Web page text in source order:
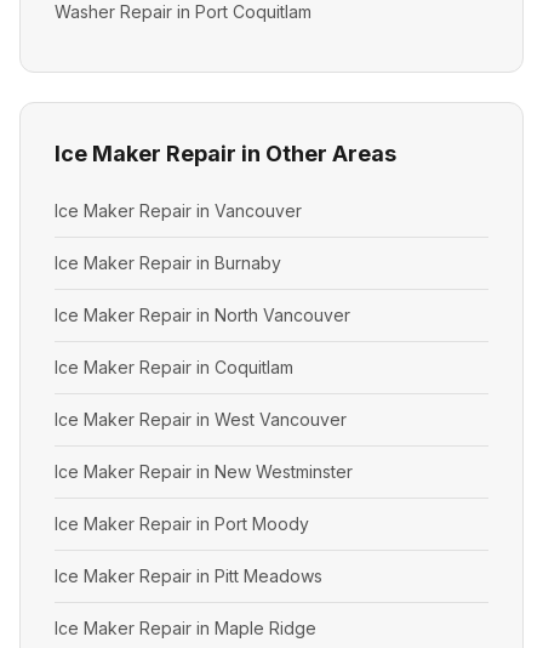
Washer Repair in Port Coquitlam
Ice Maker Repair in Other Areas
Ice Maker Repair in Vancouver
Ice Maker Repair in Burnaby
Ice Maker Repair in North Vancouver
Ice Maker Repair in Coquitlam
Ice Maker Repair in West Vancouver
Ice Maker Repair in New Westminster
Ice Maker Repair in Port Moody
Ice Maker Repair in Pitt Meadows
Ice Maker Repair in Maple Ridge